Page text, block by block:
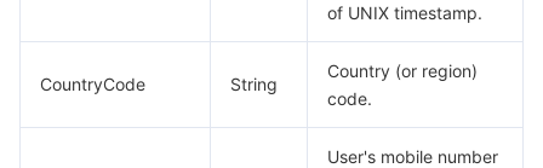
of UNIX timestamp.
CountryCode String
Country (or region)
code.
User's mobile number